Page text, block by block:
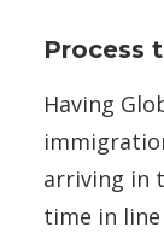
Process
Having
arriving in
time in